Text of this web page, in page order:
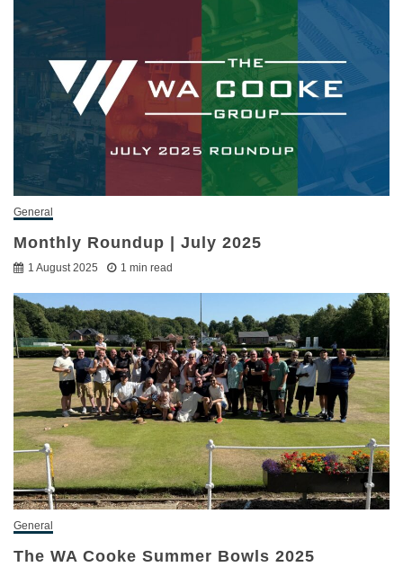
General
Monthly Roundup | July 2025
1 August 2025 1 min read
General
The WA Cooke Summer Bowls 2025